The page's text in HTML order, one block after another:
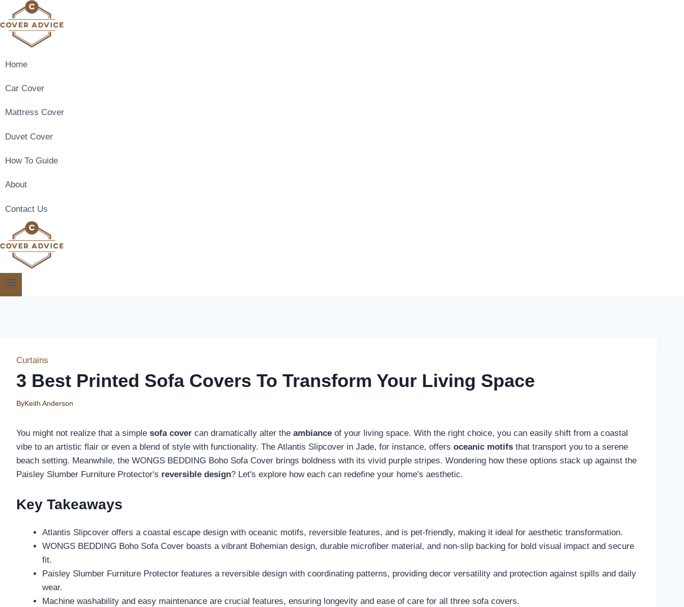
to
content
Home
Car Cover
Mattress Cover
Duvet Cover
How To Guide
About
Contact Us
Curtains
3 Best Printed Sofa Covers To Transform Your Living Space
ByKeith Anderson
You might not realize that a simple sofa cover can dramatically alter the ambiance of your living space. With the right choice, you can easily shift from a coastal
vibe to an artistic flair or even a blend of style with functionality. The Atlantis Slipcover in Jade, for instance, offers oceanic motifs that transport you to a serene
beach setting. Meanwhile, the WONGS BEDDING Boho Sofa Cover brings boldness with its vivid purple stripes. Wondering how these options stack up against the
Paisley Slumber Furniture Protector's reversible design? Let's explore how each can redefine your home's aesthetic.
Key Takeaways
Atlantis Slipcover offers a coastal escape design with oceanic motifs, reversible features, and is pet-friendly, making it ideal for aesthetic transformation.
WONGS BEDDING Boho Sofa Cover boasts a vibrant Bohemian design, durable microfiber material, and non-slip backing for bold visual impact and secure
fit.
Paisley Slumber Furniture Protector features a reversible design with coordinating patterns, providing decor versatility and protection against spills and daily
wear.
Machine washability and easy maintenance are crucial features, ensuring longevity and ease of care for all three sofa covers.